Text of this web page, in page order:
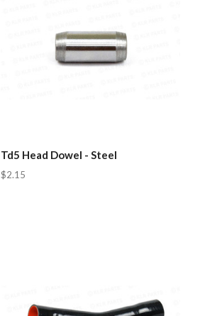
Td5 Head Dowel - Steel
$2.15